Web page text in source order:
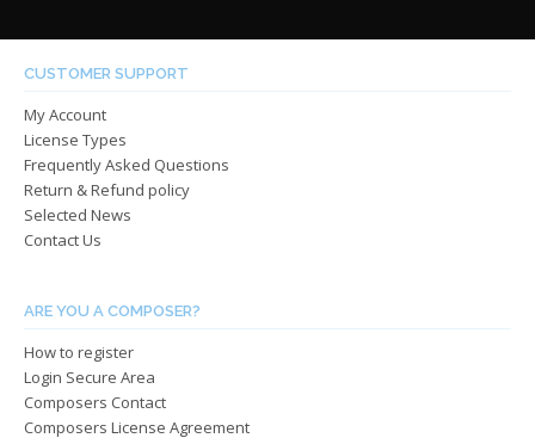
The
may
The
may
CUSTOMER SUPPORT
My Account
License Types
Frequently Asked Questions
Return & Refund policy
Selected News
Contact Us
ARE YOU A COMPOSER?
How to register
Login Secure Area
Composers Contact
Composers License Agreement